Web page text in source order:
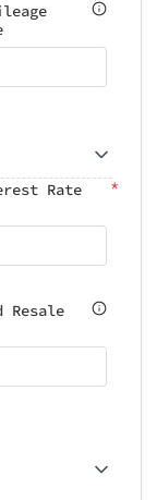
Rate
*
Resale